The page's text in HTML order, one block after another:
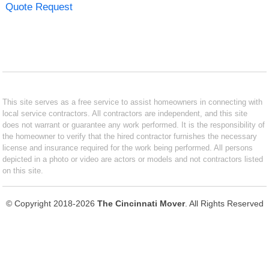
Quote Request
This site serves as a free service to assist homeowners in connecting with
local service contractors. All contractors are independent, and this site
does not warrant or guarantee any work performed. It is the responsibility of
the homeowner to verify that the hired contractor furnishes the necessary
license and insurance required for the work being performed. All persons
depicted in a photo or video are actors or models and not contractors listed
on this site.
© Copyright 2018-2026 The Cincinnati Mover. All Rights Reserved